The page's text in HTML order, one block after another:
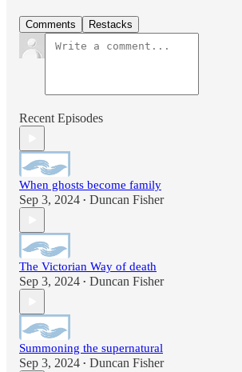
Comments Restacks
Recent Episodes
When ghosts become family
Sep 3, 2024 • Duncan Fisher
The Victorian Way of death
Sep 3, 2024 • Duncan Fisher
Summoning the supernatural
Sep 3, 2024 • Duncan Fisher